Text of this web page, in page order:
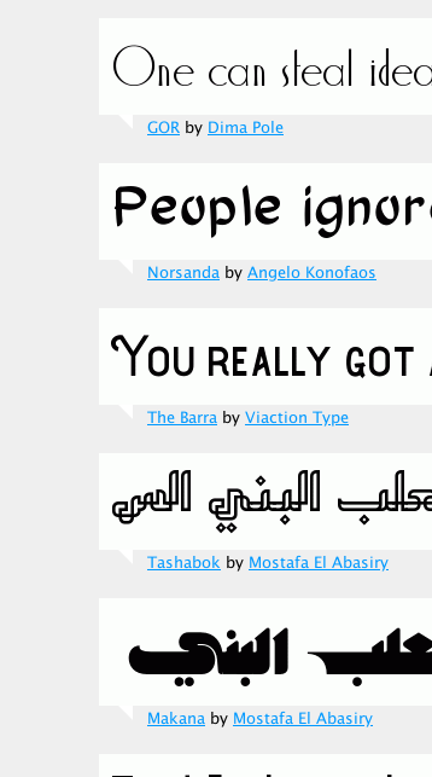
GOR by Dima Pole
Norsanda by Angelo Konofaos
The Barra by Viaction Type
Tashabok by Mostafa El Abasiry
Makana by Mostafa El Abasiry